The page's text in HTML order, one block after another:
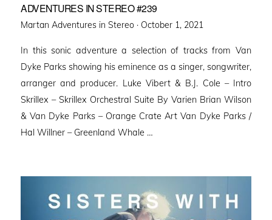
ADVENTURES IN STEREO #239
Martan Adventures in Stereo · Posted
October 1, 2021
In this sonic adventure a selection of tracks from Van
Dyke Parks showing his eminence as a singer, songwriter,
arranger and producer. Luke Vibert & B.J. Cole – Intro
Skrillex – Skrillex Orchestral Suite By Varien Brian Wilson
& Van Dyke Parks – Orange Crate Art Van Dyke Parks /
Hal Willner – Greenland Whale …